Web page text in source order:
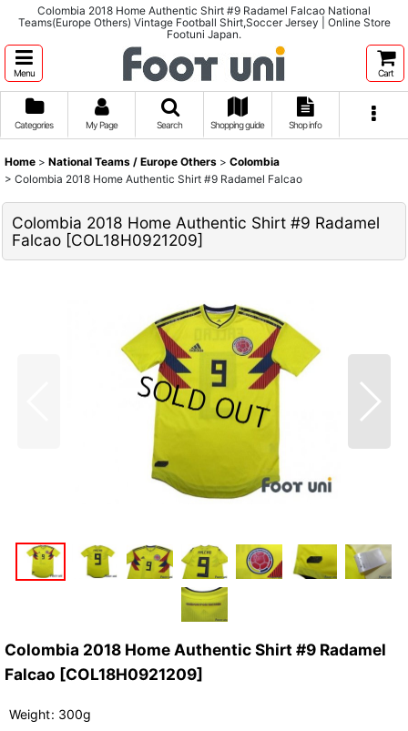
Colombia 2018 Home Authentic Shirt #9 Radamel Falcao National
Teams(Europe Others) Vintage Football Shirt,Soccer Jersey | Online Store
Footuni Japan.
Menu Cart
Categories My Page Search Shopping guide Shop info
Home > National Teams / Europe Others > Colombia
> Colombia 2018 Home Authentic Shirt #9 Radamel Falcao
Colombia 2018 Home Authentic Shirt #9 Radamel
Falcao [COL18H0921209]
Colombia 2018 Home Authentic Shirt #9 Radamel
Falcao [COL18H0921209]
Weight: 300g